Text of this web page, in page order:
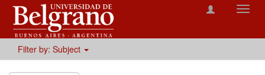
Filter by: Subject